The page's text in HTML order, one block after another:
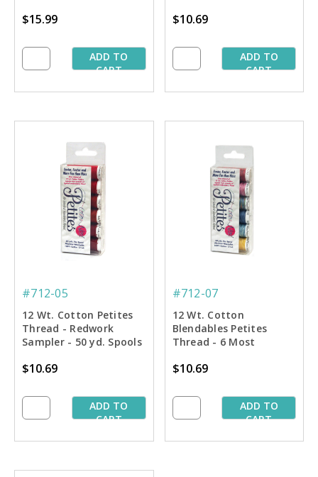
$15.99
ADD TO
CART
$10.69
ADD TO
CART
#712-05
12 Wt. Cotton Petites
Thread - Redwork
Sampler - 50 yd. Spools
$10.69
ADD TO
CART
#712-07
12 Wt. Cotton
Blendables Petites
Thread - 6 Most
- 50 yd. Spools
$10.69
ADD TO
CART